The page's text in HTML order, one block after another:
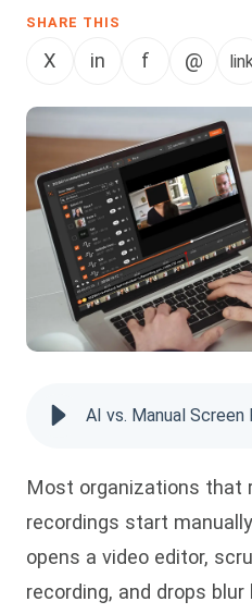
SHARE THIS
X in f @ link
Most organizations that
recordings start
opens a video editor,
recording, and drops